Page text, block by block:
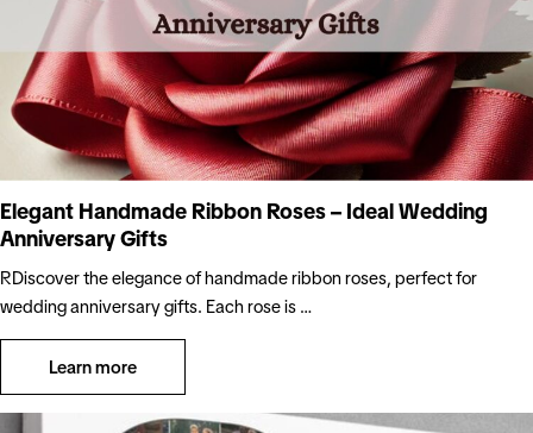
Elegant Handmade Ribbon Roses – Ideal Wedding
Anniversary Gifts
RDiscover the elegance of handmade ribbon roses, perfect for
wedding anniversary gifts. Each rose is …
Learn more